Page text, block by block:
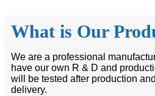
What is Our
We are a professional
have our own R & D and
will be tested after production
delivery.